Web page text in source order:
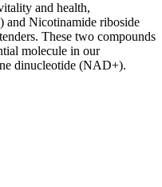
and health,
Nicotinamide riboside
These two compounds
molecule in our
dinucleotide (NAD+).